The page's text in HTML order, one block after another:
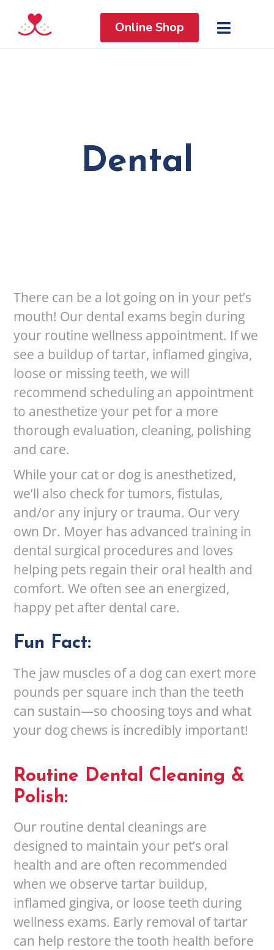
Online Shop
Dental
There can be a lot going on in your pet’s
mouth! Our dental exams begin during
your routine wellness appointment. If we
see a buildup of tartar, inflamed gingiva,
loose or missing teeth, we will
recommend scheduling an appointment
to anesthetize your pet for a more
thorough evaluation, cleaning, polishing
and care.
While your cat or dog is anesthetized,
we’ll also check for tumors, fistulas,
and/or any injury or trauma. Our very
own Dr. Moyer has advanced training in
dental surgical procedures and loves
helping pets regain their oral health and
comfort. We often see an energized,
happy pet after dental care.
Fun Fact:
The jaw muscles of a dog can exert more
pounds per square inch than the teeth
can sustain—so choosing toys and what
your dog chews is incredibly important!
Routine Dental Cleaning &
Polish:
Our routine dental cleanings are
designed to maintain your pet’s oral
health and are often recommended
when we observe tartar buildup,
inflamed gingiva, or loose teeth during
wellness exams. Early removal of tartar
can help restore the tooth health before